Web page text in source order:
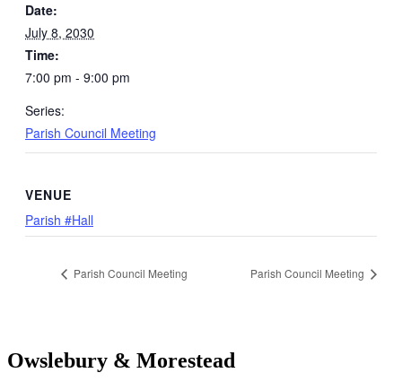
Date:
July 8, 2030
Time:
7:00 pm - 9:00 pm
Series:
Parish Council Meeting
VENUE
Parish #Hall
Parish Council Meeting Parish Council Meeting
Owslebury & Morestead